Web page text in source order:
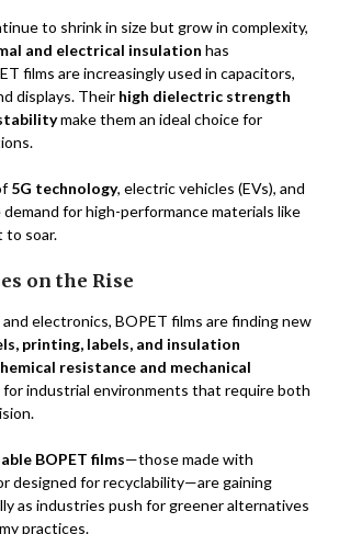
to shrink in size but grow in complexity,
and electrical insulation has
films are increasingly used in capacitors,
displays. Their high dielectric strength
make them an ideal choice for
5G technology, electric vehicles (EVs), and
for high-performance materials like
to soar.
on the Rise
electronics, BOPET films are finding new
printing, labels, and insulation
resistance and mechanical
for industrial environments that require both
BOPET films—those made with
designed for recyclability—are gaining
as industries push for greener alternatives
practices.